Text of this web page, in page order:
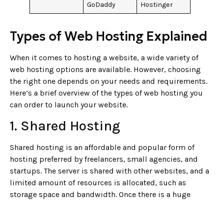
GoDaddy
Hostinger
Types of Web Hosting Explained
When it comes to hosting a website, a wide variety of
web hosting options are available. However, choosing
the right one depends on your needs and requirements.
Here’s a brief overview of the types of web hosting you
can order to launch your website.
1. Shared Hosting
Shared hosting is an affordable and popular form of
hosting preferred by freelancers, small agencies, and
startups. The server is shared with other websites, and a
limited amount of resources is allocated, such as
storage space and bandwidth. Once there is a huge